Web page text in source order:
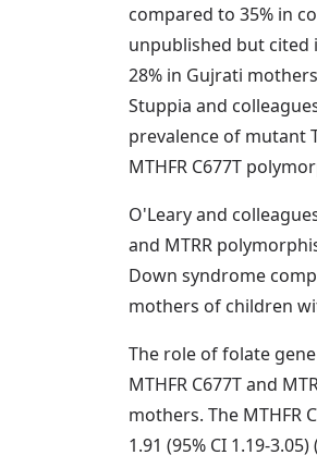
compared to 35% in
unpublished but cited
28% in Gujrati
Stuppia and
prevalence of mutant
MTHFR C677T
O'Leary and
and MTRR
Down syndrome
mothers of children
The role of folate
MTHFR C677T and
mothers. The
1.91 (95% CI 1.19-